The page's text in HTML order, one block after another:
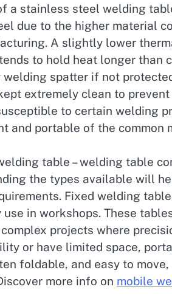
a stainless steel welding
due to the higher material
A slightly lower
to hold heat longer than
welding spatter if not
extremely clean to
to certain welding
and portable of the common
table – welding table
the types available will
Fixed welding
use in workshops. These
projects where
or have limited space,
foldable, and easy to
more info on mobile